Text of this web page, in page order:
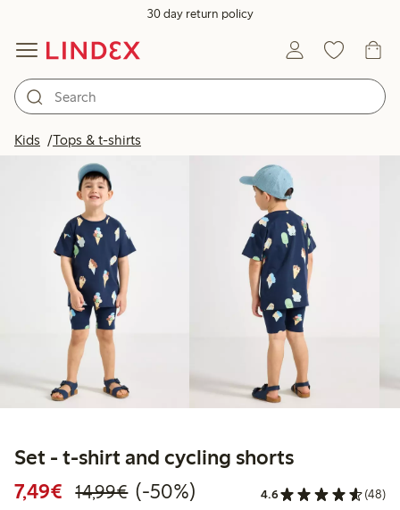
30 day return policy
Kids Tops & t-shirts
Set - t-shirt and cycling shorts
7,49€ Discounted price: €7.49
14,99€Regular price: €14.99
50% percent off
(-50%) 4.6 (48)